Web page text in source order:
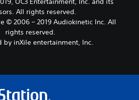
All rights reserved.
© 2006 – 2019 Audiokinetic Inc. All
rights reserved.
by inXile entertainment, Inc.